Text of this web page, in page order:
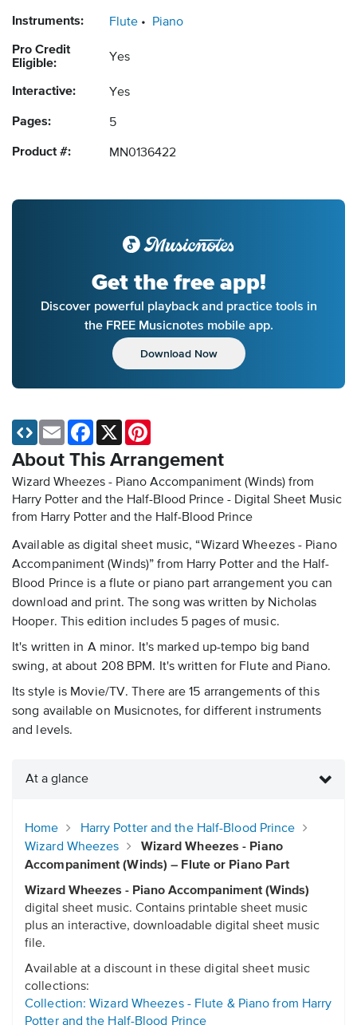
Instruments: Flute Piano
Pro Credit
Eligible:
Yes
Interactive: Yes
Pages: 5
Product #: MN0136422
Get the free app!
Discover powerful playback and practice tools in
the FREE Musicnotes mobile app.
Download Now
About This Arrangement
Wizard Wheezes - Piano Accompaniment (Winds) from
Harry Potter and the Half-Blood Prince - Digital Sheet Music
from Harry Potter and the Half-Blood Prince
Available as digital sheet music, “Wizard Wheezes - Piano
Accompaniment (Winds)” from Harry Potter and the Half-
Blood Prince is a flute or piano part arrangement you can
download and print. The song was written by Nicholas
Hooper. This edition includes 5 pages of music.
It's written in A minor. It's marked up-tempo big band
swing, at about 208 BPM. It's written for Flute and Piano.
Its style is Movie/TV. There are 15 arrangements of this
song available on Musicnotes, for different instruments
and levels.
Email Facebook
X
At a glance
Home
Harry Potter and the Half-Blood Prince
Wizard Wheezes
Wizard Wheezes - Piano
Accompaniment (Winds) – Flute or Piano Part
Wizard Wheezes - Piano Accompaniment (Winds)
digital sheet music. Contains printable sheet music
plus an interactive, downloadable digital sheet music
file.
Available at a discount in these digital sheet music
collections:
Collection: Wizard Wheezes - Flute & Piano from Harry
Potter and the Half-Blood Prince